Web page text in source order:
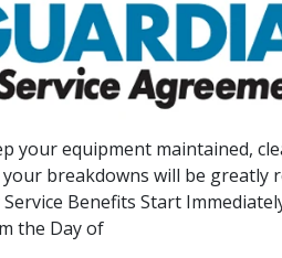
your equipment maintained,
breakdowns will be greatly
Benefits Start
the Day of